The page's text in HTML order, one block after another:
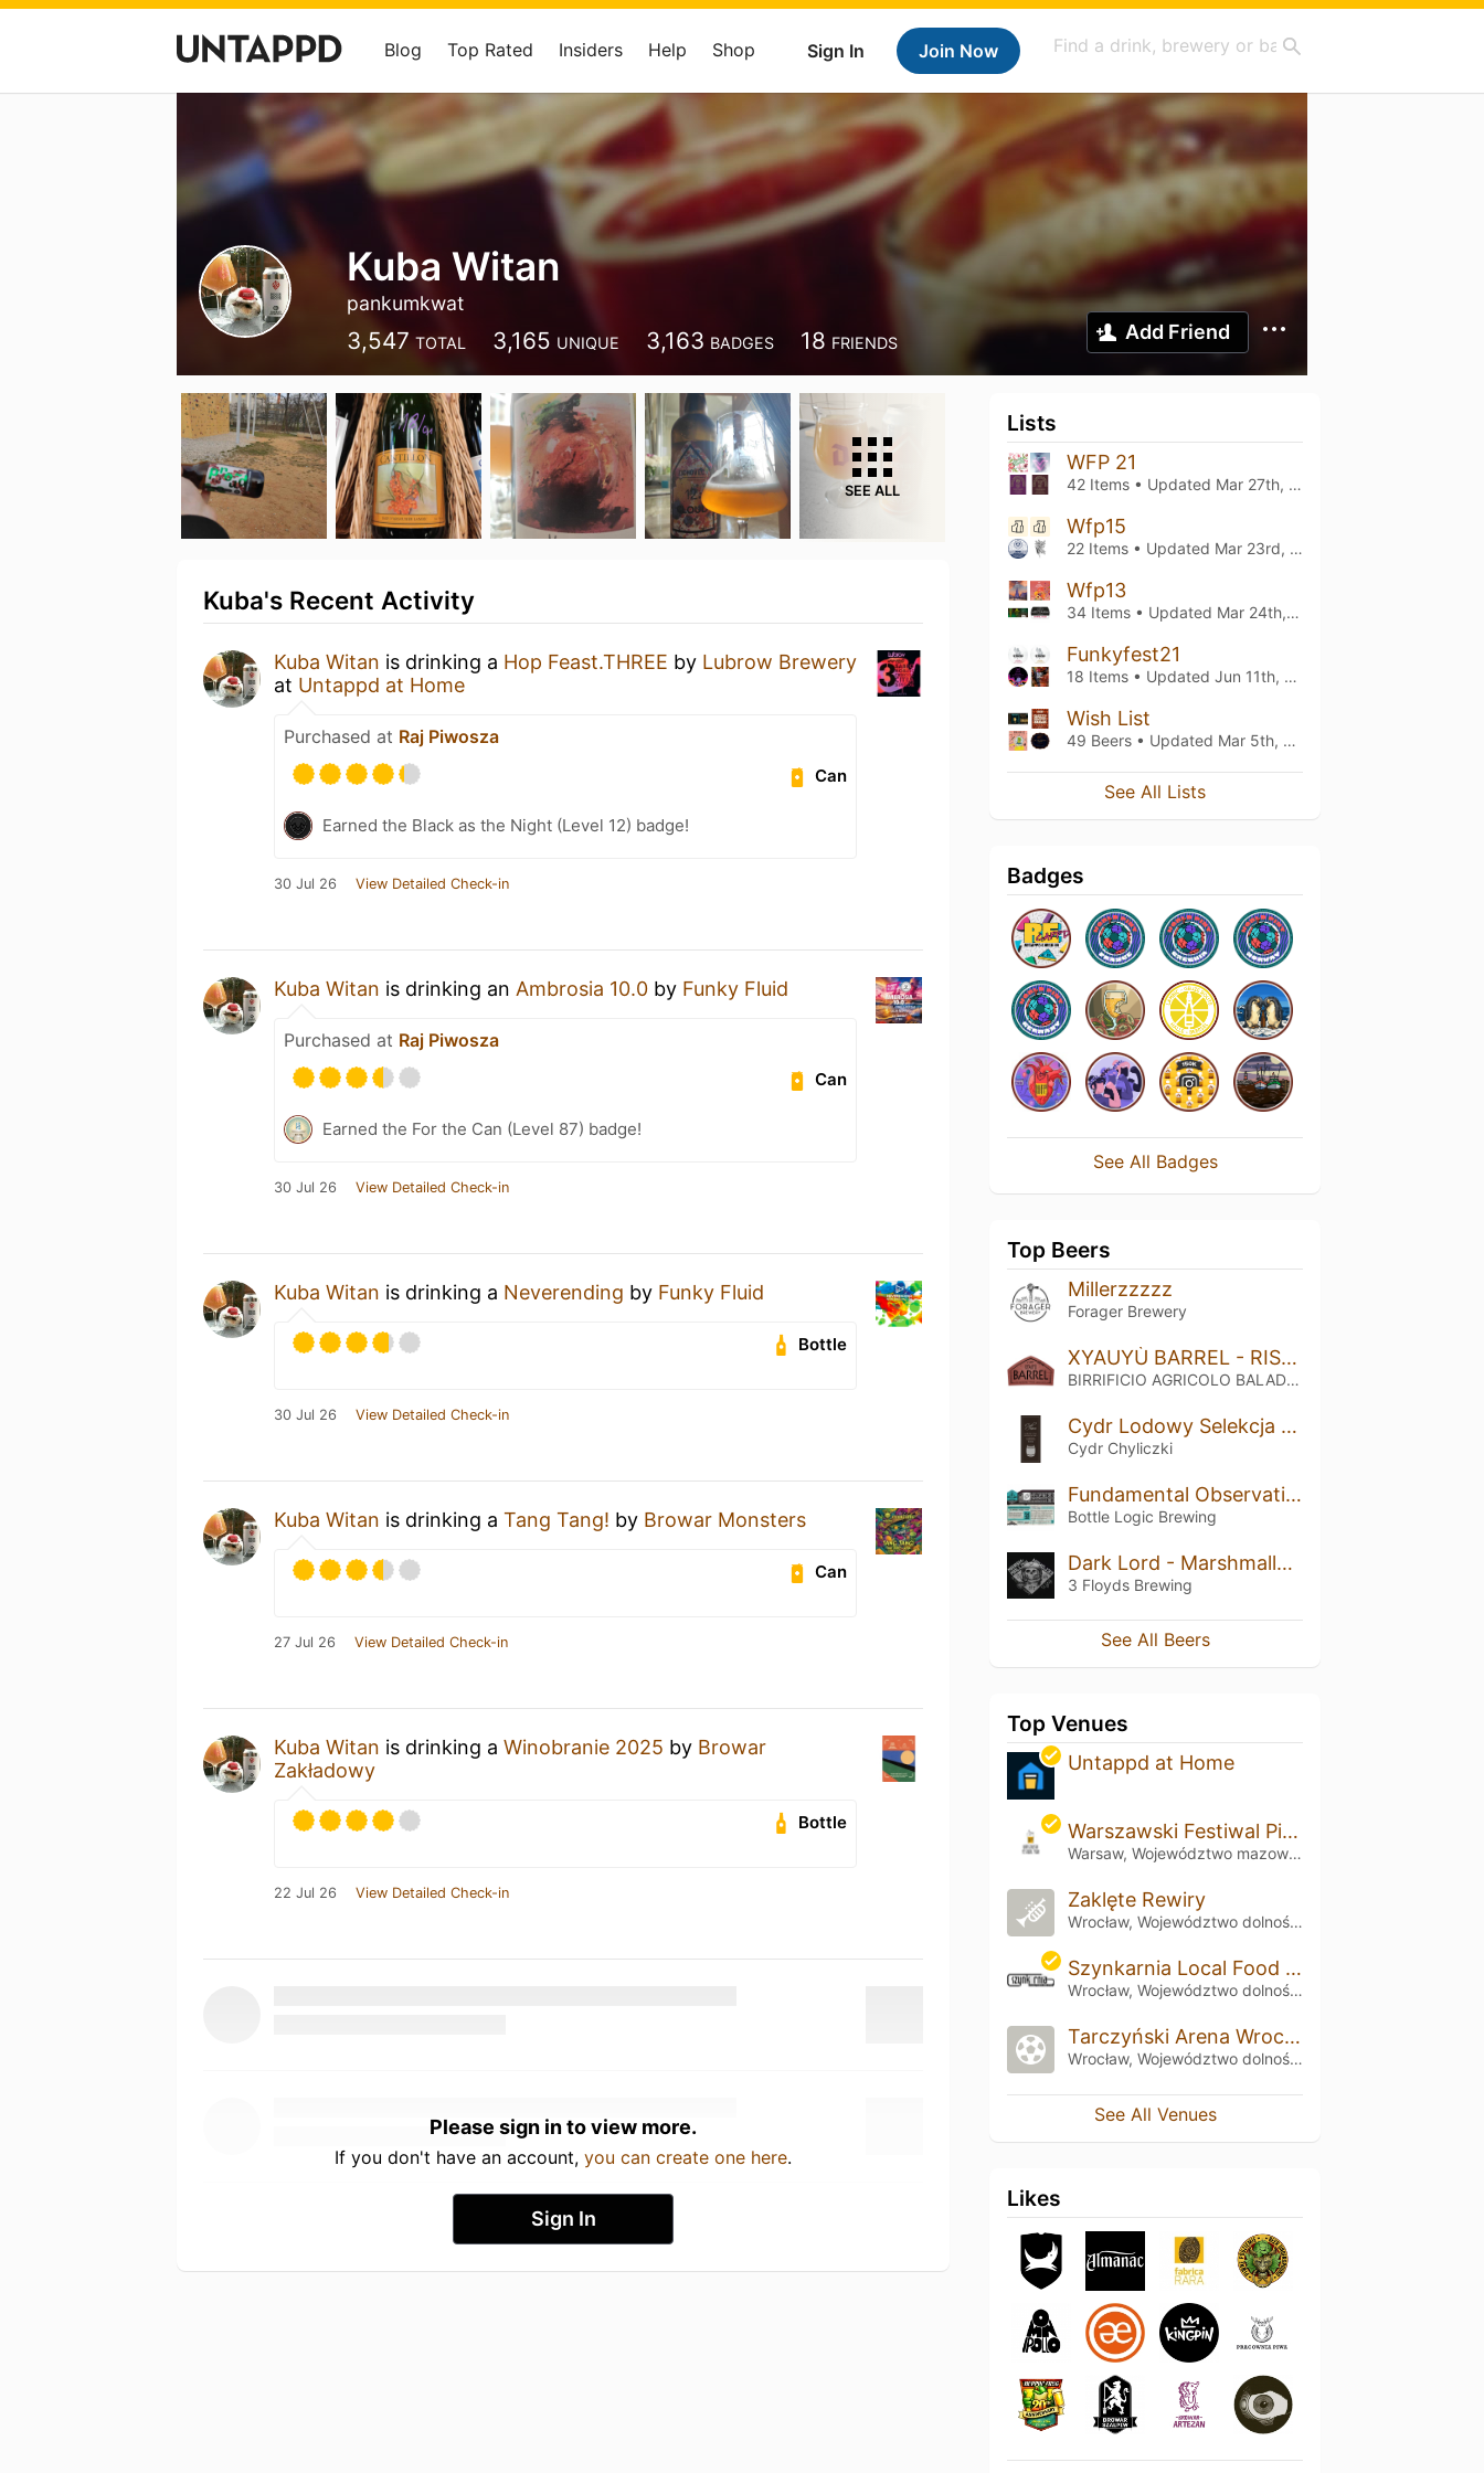
Sign In Join Now
Blog Top Rated Insiders Help Shop
Kuba Witan
pankumkwat
3,547 TOTAL 3,165 UNIQUE 3,163 BADGES 18 FRIENDS Add Friend
SEE ALL
Kuba's Recent Activity
Kuba Witan is drinking a Hop Feast.THREE by Lubrow Brewery
at Untappd at Home
Purchased at Raj Piwosza
Can
Earned the Black as the Night (Level 12) badge!
30 Jul 26 View Detailed Check-in
Kuba Witan is drinking an Ambrosia 10.0 by Funky Fluid
Purchased at Raj Piwosza
Can
Earned the For the Can (Level 87) badge!
30 Jul 26 View Detailed Check-in
Kuba Witan is drinking a Neverending by Funky Fluid
Bottle
30 Jul 26 View Detailed Check-in
Kuba Witan is drinking a Tang Tang! by Browar Monsters
Can
27 Jul 26 View Detailed Check-in
Kuba Witan is drinking a Winobranie 2025 by Browar
Zakładowy
Bottle
22 Jul 26 View Detailed Check-in
Please sign in to view more.
If you don't have an account, you can create one here.
Sign In
Lists
WFP 21
42 Items • Updated Mar 27th, 2026
Wfp15
22 Items • Updated Mar 23rd, 2023
Wfp13
34 Items • Updated Mar 24th, 2022
Funkyfest21
18 Items • Updated Jun 11th, 2021
Wish List
49 Beers • Updated Mar 5th, 2021
See All Lists
Badges
See All Badges
Top Beers
Millerzzzzz
Forager Brewery
XYAUYÙ BARREL - RISERVA 2016
BIRRIFICIO AGRICOLO BALADIN - Baladin Indipendent Italian Farm Brewery
Cydr Lodowy Selekcja Nr 3 Rum (2018)
Cydr Chyliczki
Fundamental Observation (2017)
Bottle Logic Brewing
Dark Lord - Marshmallow Handjee (2016)
3 Floyds Brewing
See All Beers
Top Venues
Untappd at Home
Warszawski Festiwal Piwa
Warsaw, Województwo mazowieckie
Zaklęte Rewiry
Wrocław, Województwo dolnośląskie
Szynkarnia Local Food & Multitap
Wrocław, Województwo dolnośląskie
Tarczyński Arena Wrocław
Wrocław, Województwo dolnośląskie
See All Venues
Likes